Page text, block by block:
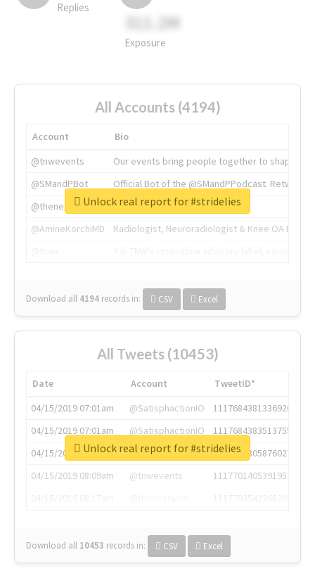
Replies
311.2M
Exposure
All Accounts (4194)
Account
Bio
@tnwevents
Our events bring people together to shape the
@SMandPBot
Official Bot of the @SMandPPodcast.
@thenextweb
The heart of tech.
@AmineKorchiMD
Radiologist, Neuroradiologist & Knee OA
Download all 4194 records in: CSV Excel
Unlock real report for #stridelies
All Tweets (10453)
Date Account
TweetID*
04/15/2019 07:01am
@SatisphactionIO
1117684381336920064
04/15/2019 07:01am
@SatisphactionIO
1117684383513755649
04/15/2019 07:03am
@annaercilla
1117684805876027392
04/15/2019 08:09am
@tnwevents
1117701405391953920
Download all 10453 records in: CSV Excel
Unlock real report for #stridelies